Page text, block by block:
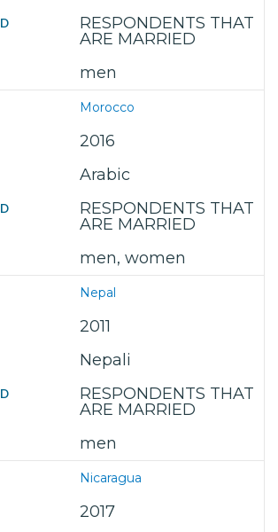
RESPONDENTS THAT
ARE MARRIED
men
Morocco
2016
Arabic
RESPONDENTS THAT
ARE MARRIED
men, women
Nepal
2011
Nepali
RESPONDENTS THAT
ARE MARRIED
men
Nicaragua
2017